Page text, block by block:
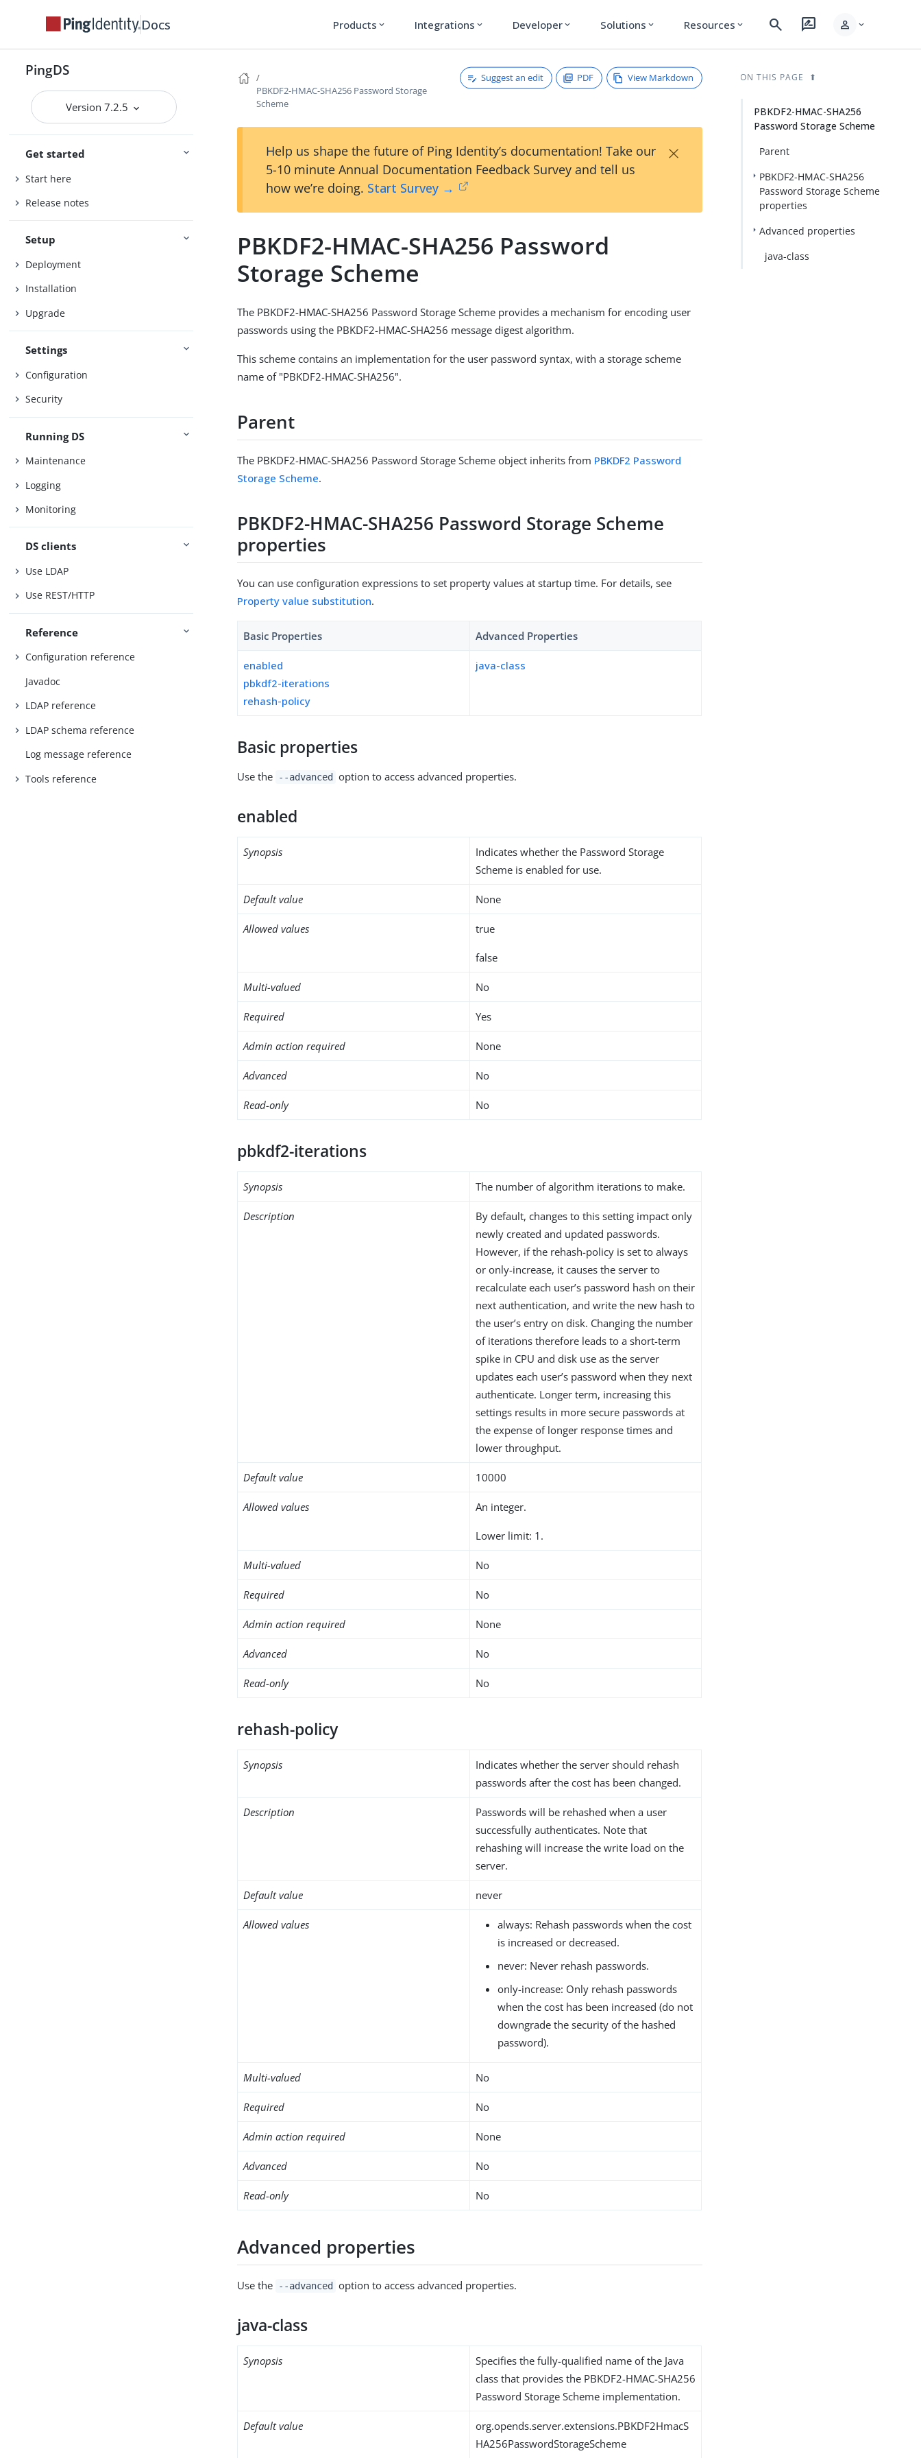
Docs Products expand_more Integrations expand_more Developer expand_more Solutions expand_more Resources expand_more search rate_review person expand_more
PingDS
Version 7.2.5
Get started
Start here
Release notes
Setup
Deployment
Installation
Upgrade
Settings
Configuration
Security
Running DS
Maintenance
Logging
Monitoring
DS clients
Use LDAP
Use REST/HTTP
Reference
Configuration reference
Javadoc
LDAP reference
LDAP schema reference
Log message reference
Tools reference
PBKDF2-HMAC-SHA256 Password Storage
Scheme
Suggest an edit PDF View Markdown
Help us shape the future of Ping Identity’s documentation! Take our
5-10 minute Annual Documentation Feedback Survey and tell us
how we’re doing. Start Survey →
×
PBKDF2-HMAC-SHA256 Password
Storage Scheme
The PBKDF2-HMAC-SHA256 Password Storage Scheme provides a mechanism for encoding user
passwords using the PBKDF2-HMAC-SHA256 message digest algorithm.
This scheme contains an implementation for the user password syntax, with a storage scheme
name of "PBKDF2-HMAC-SHA256".
Parent
The PBKDF2-HMAC-SHA256 Password Storage Scheme object inherits from PBKDF2 Password
Storage Scheme.
PBKDF2-HMAC-SHA256 Password Storage Scheme
properties
You can use configuration expressions to set property values at startup time. For details, see
Property value substitution.
Basic Properties Advanced Properties
enabled
pbkdf2-iterations
rehash-policy
java-class
Basic properties
Use the --advanced option to access advanced properties.
enabled
Synopsis
Indicates whether the Password Storage
Scheme is enabled for use.
Default value None
Allowed values true
false
Multi-valued No
Required Yes
Admin action required None
Advanced No
Read-only No
pbkdf2-iterations
Synopsis The number of algorithm iterations to make.
Description
By default, changes to this setting impact only
newly created and updated passwords.
However, if the rehash-policy is set to always
or only-increase, it causes the server to
recalculate each user’s password hash on their
next authentication, and write the new hash to
the user’s entry on disk. Changing the number
of iterations therefore leads to a short-term
spike in CPU and disk use as the server
updates each user’s password when they next
authenticate. Longer term, increasing this
settings results in more secure passwords at
the expense of longer response times and
lower throughput.
Default value 10000
Allowed values An integer.
Lower limit: 1.
Multi-valued No
Required No
Admin action required None
Advanced No
Read-only No
rehash-policy
Synopsis
Indicates whether the server should rehash
passwords after the cost has been changed.
Description
Passwords will be rehashed when a user
successfully authenticates. Note that
rehashing will increase the write load on the
server.
Default value never
Allowed values
always: Rehash passwords when the cost
is increased or decreased.
never: Never rehash passwords.
only-increase: Only rehash passwords
when the cost has been increased (do not
downgrade the security of the hashed
password).
Multi-valued No
Required No
Admin action required None
Advanced No
Read-only No
Advanced properties
Use the --advanced option to access advanced properties.
java-class
Synopsis
Specifies the fully-qualified name of the Java
class that provides the PBKDF2-HMAC-SHA256
Password Storage Scheme implementation.
Default value
org.opends.server.extensions.PBKDF2HmacS
HA256PasswordStorageScheme
ON THIS PAGE
PBKDF2-HMAC-SHA256
Password Storage Scheme
Parent
PBKDF2-HMAC-SHA256
Password Storage Scheme
properties
Advanced properties
java-class